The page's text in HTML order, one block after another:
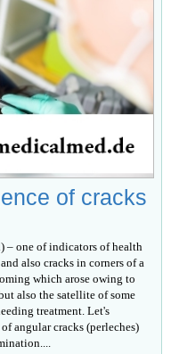
of cracks
one of indicators of health
also cracks in corners of a
which arose owing to
also the satellite of some
treatment. Let's
angular cracks (perleches)